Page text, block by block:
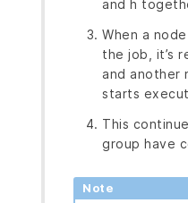
and h
When a
the job, it’s
and another
starts
This
group have
Note